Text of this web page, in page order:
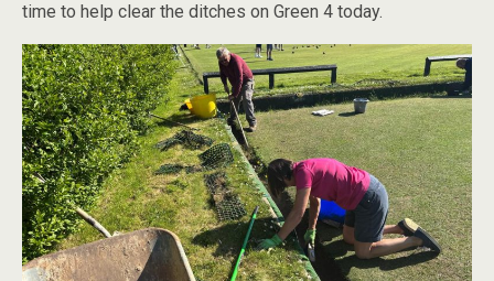
time to help clear the ditches on Green 4 today.